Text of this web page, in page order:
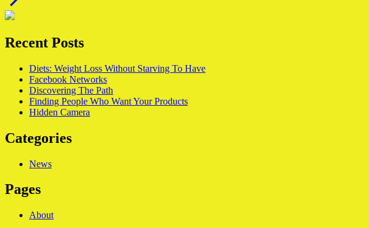
Recent Posts
Diets: Weight Loss Without Starving To Have
Facebook Networks
Discovering The Path
Finding People Who Want Your Products
Hidden Camera
Categories
News
Pages
About